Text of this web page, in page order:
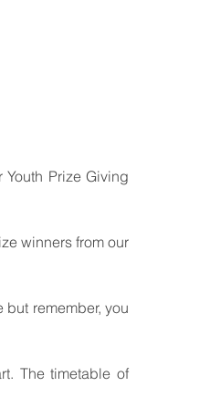
Prize Giving
winners from our
remember, you
The timetable of